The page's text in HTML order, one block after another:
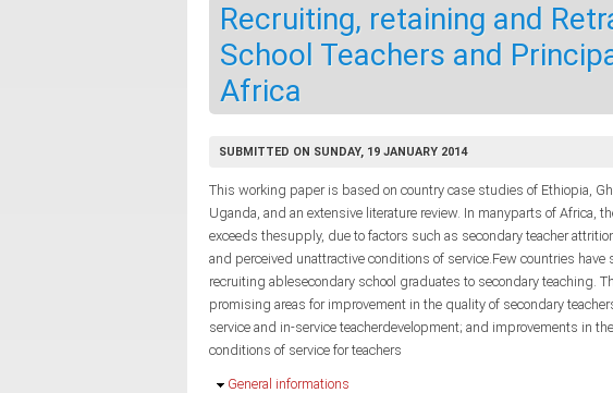
Recruiting, retaining and
School Teachers and
Africa
SUBMITTED ON SUNDAY, 19 JANUARY 2014
This working paper is based on country case studies of Ethiopia,
Uganda, and an extensive literature review. In manyparts of Africa,
exceeds thesupply, due to factors such as secondary teacher
and perceived unattractive conditions of service.Few countries
recruiting ablesecondary school graduates to secondary teaching.
promising areas for improvement in the quality of secondary
service and in-service teacherdevelopment; and improvements in
conditions of service for teachers
Hide
General informations